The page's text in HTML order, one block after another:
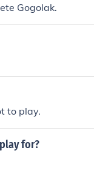
Gogolak.
to play.
for?